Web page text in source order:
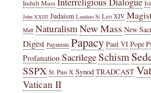
Indult Mass
John XXIII Judaism Laudato Si Leo XIV
Matt NaturalismNew Mass New
Digest Paganism Papacy Paul VI Pope
Profanation Sacrilege Schism
SSPX St. Pius X Synod TRADCAST
Vatican II